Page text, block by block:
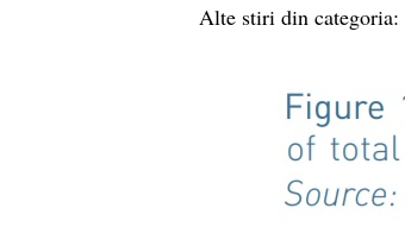
Alte stiri din categoria: